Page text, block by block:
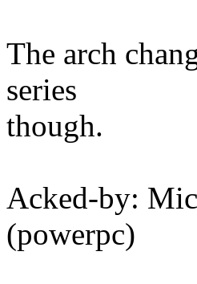
The arch
series
though.
Acked-by:
(powerpc)